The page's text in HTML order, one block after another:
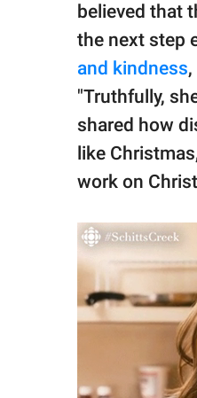
believed that
the next step
and kindness
"Truthfully,
shared how
like
work on